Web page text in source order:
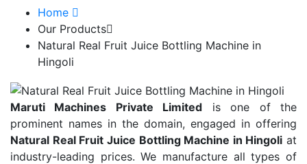
Home
Our Products
Natural Real Fruit Juice Bottling Machine in
Hingoli
Maruti Machines Private Limited is one of the
prominent names in the domain, engaged in offering
Natural Real Fruit Juice Bottling Machine in Hingoli at
industry-leading prices. We manufacture all types of